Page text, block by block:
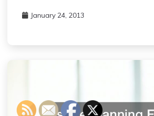
January 24, 2013